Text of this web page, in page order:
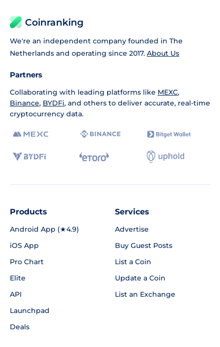
Coinranking
We're an independent company founded in The
Netherlands and operating since 2017. About Us
Partners
Collaborating with leading platforms like MEXC,
Binance, BYDFi, and others to deliver accurate, real-time
cryptocurrency data.
Products
Android App (★4.9)
iOS App
Pro Chart
Elite
API
Launchpad
Deals
Services
Advertise
Buy Guest Posts
List a Coin
Update a Coin
List an Exchange